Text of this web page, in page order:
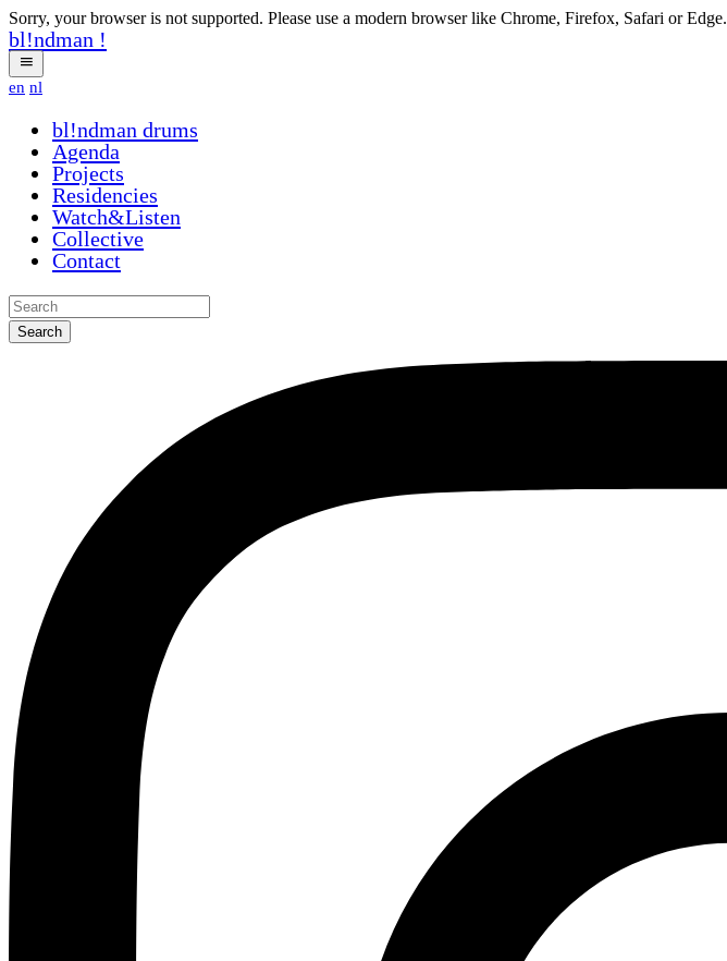
Sorry, your browser is not supported. Please use a modern browser like Chrome, Firefox, Safari or Edge.
bl!ndman !
en nl
bl!ndman drums
Agenda
Projects
Residencies
Watch&Listen
Collective
Contact
Search